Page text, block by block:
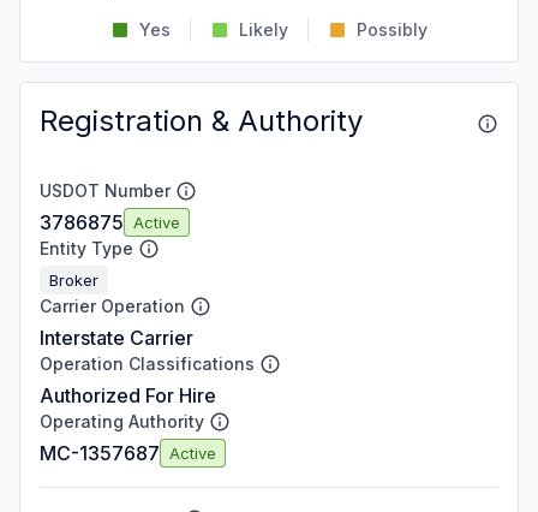
Yes Likely Possibly
Registration & Authority
USDOT Number
3786875 Active
Entity Type
Broker
Carrier Operation
Interstate Carrier
Operation Classifications
Authorized For Hire
Operating Authority
MC-1357687 Active